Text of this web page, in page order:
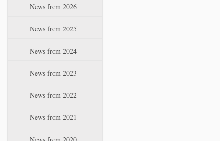
News from 2026
News from 2025
News from 2024
News from 2023
News from 2022
News from 2021